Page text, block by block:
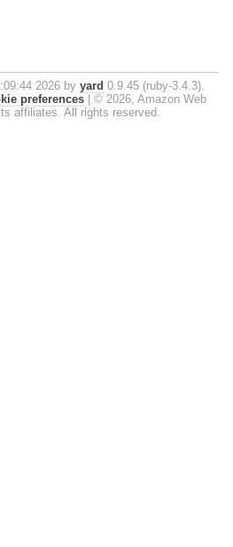
2026 by yard 0.9.45 (ruby-3.4.3).
preferences
© 2026, Amazon Web
affiliates. All rights reserved.